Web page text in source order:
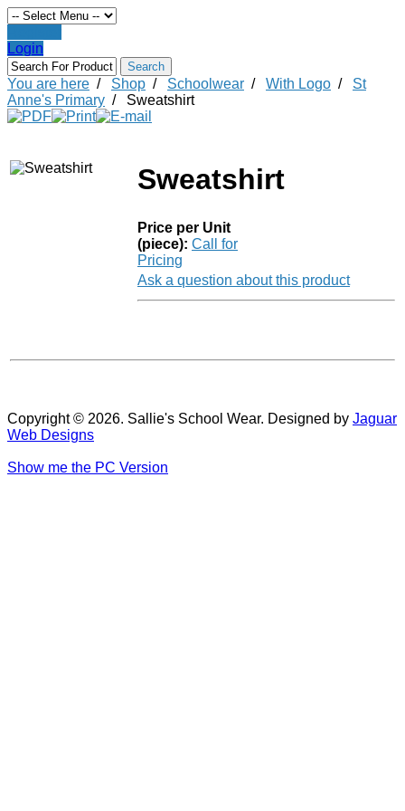
Login
You are here / Shop / Schoolwear / With Logo /
St
Anne's Primary / Sweatshirt
Sweatshirt
Price per Unit
(piece): Call for
Pricing
Ask a question about this product
Copyright © 2026. Sallie's School Wear. Designed by Jaguar
Web Designs
Show me the PC Version